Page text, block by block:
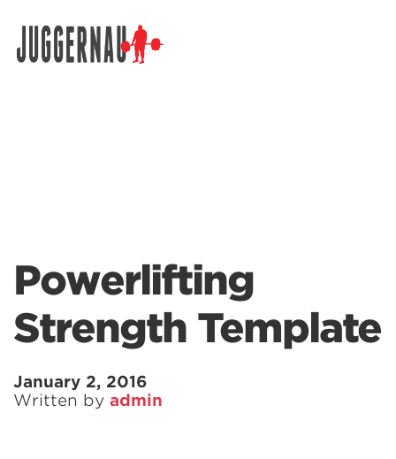
Powerlifting
Strength Template
January 2, 2016
Written by admin
Search for: